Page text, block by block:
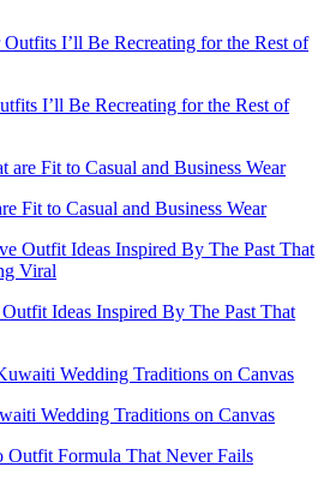
I’ll Be Recreating for the Rest of
Fit to Casual and Business Wear
Ideas Inspired By The Past That
Wedding Traditions on Canvas